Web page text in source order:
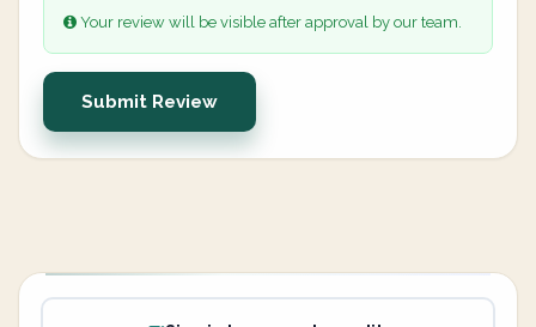
Your review will be visible after approval by our team.
Submit Review